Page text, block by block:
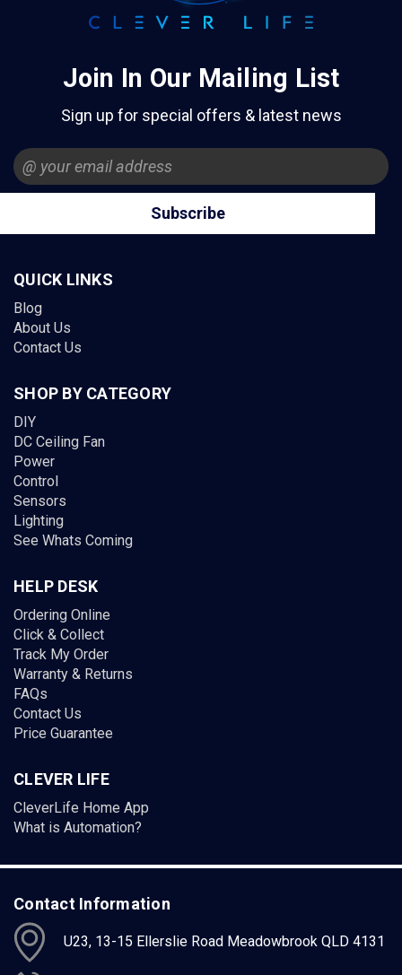
Join In Our Mailing List
Sign up for special offers & latest news
Email
Address
QUICK LINKS
Blog
About Us
Contact Us
SHOP BY CATEGORY
DIY
DC Ceiling Fan
Power
Control
Sensors
Lighting
See Whats Coming
HELP DESK
Ordering Online
Click & Collect
Track My Order
Warranty & Returns
FAQs
Contact Us
Price Guarantee
CLEVER LIFE
CleverLife Home App
What is Automation?
Contact Information
U23, 13-15 Ellerslie Road Meadowbrook QLD 4131